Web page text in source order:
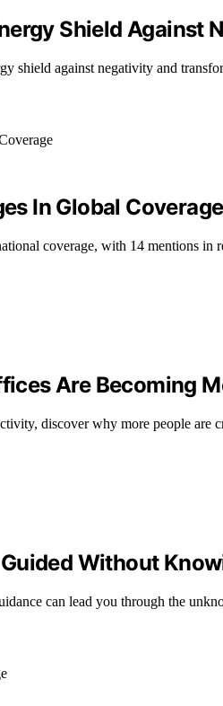
Shield Against
shield against negativity and
In Global Coverage
coverage, with 14 mentions in
Are Becoming
discover why more people are
Without
can lead you through the